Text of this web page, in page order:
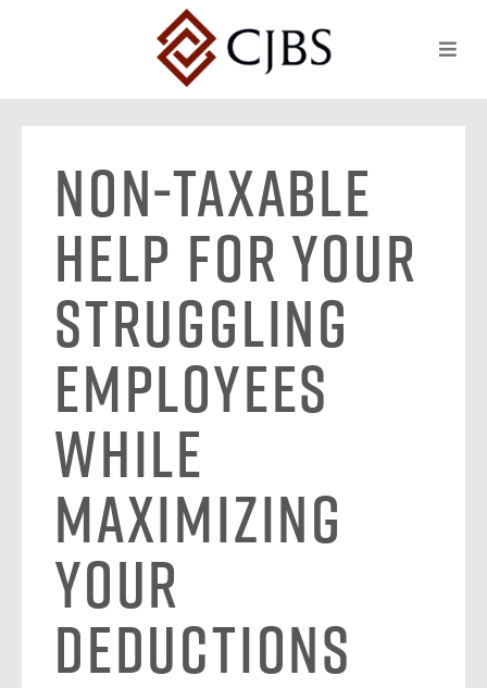
Non-Taxable
Help for Your
Struggling
Employees
While
Maximizing
Your
Deductions